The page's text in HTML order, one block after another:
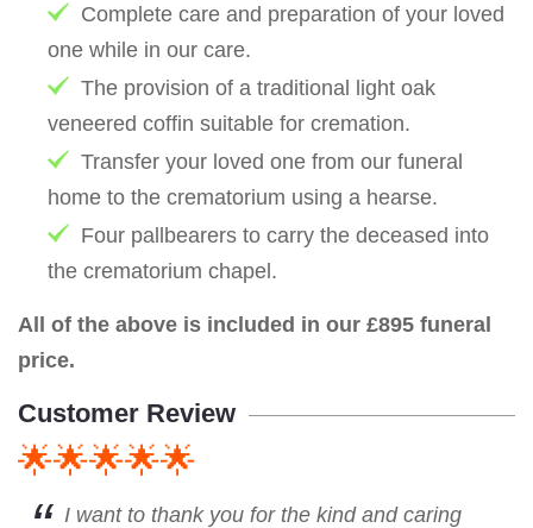
Complete care and preparation of your loved
one while in our care.
The provision of a traditional light oak
veneered coffin suitable for cremation.
Transfer your loved one from our funeral
home to the crematorium using a hearse.
Four pallbearers to carry the deceased into
the crematorium chapel.
All of the above is included in our £895 funeral
price.
Customer Review
🌟🌟🌟🌟🌟
I want to thank you for the kind and caring